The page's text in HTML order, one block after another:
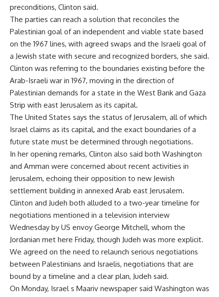
preconditions, Clinton said.
The parties can reach a solution that reconciles the
Palestinian goal of an independent and viable state based
on the 1967 lines, with agreed swaps and the Israeli goal of
a Jewish state with secure and recognized borders, she said.
Clinton was referring to the boundaries existing before the
Arab-Israeli war in 1967, moving in the direction of
Palestinian demands for a state in the West Bank and Gaza
Strip with east Jerusalem as its capital.
The United States says the status of Jerusalem, all of which
Israel claims as its capital, and the exact boundaries of a
future state must be determined through negotiations.
In her opening remarks, Clinton also said both Washington
and Amman were concerned about recent activities in
Jerusalem, echoing their opposition to new Jewish
settlement building in annexed Arab east Jerusalem.
Clinton and Judeh both alluded to a two-year timeline for
negotiations mentioned in a television interview
Wednesday by US envoy George Mitchell, whom the
Jordanian met here Friday, though Judeh was more explicit.
We agreed on the need to relaunch serious negotiations
between Palestinians and Israelis, negotiations that are
bound by a timeline and a clear plan, Judeh said.
On Monday, Israel s Maariv newspaper said Washington was